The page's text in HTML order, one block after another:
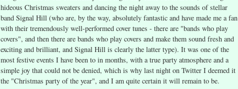
hideous Christmas sweaters and dancing the night away to the sounds of stellar
band Signal Hill (who are, by the way, absolutely fantastic and have made me a fan
with their tremendously well-performed cover tunes - there are "bands who play
covers", and then there are bands who play covers and make them sound fresh and
exciting and brilliant, and Signal Hill is clearly the latter type). It was one of the
most festive events I have been to in months, with a true party atmosphere and a
simple joy that could not be denied, which is why last night on Twitter I deemed it
the "Christmas party of the year", and I am quite certain it will remain to be.